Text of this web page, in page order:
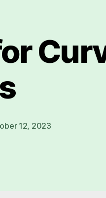
12, 2023